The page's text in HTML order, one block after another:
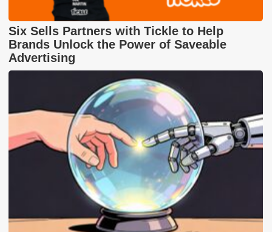
Six Sells Partners with Tickle to Help
Brands Unlock the Power of Saveable
Advertising